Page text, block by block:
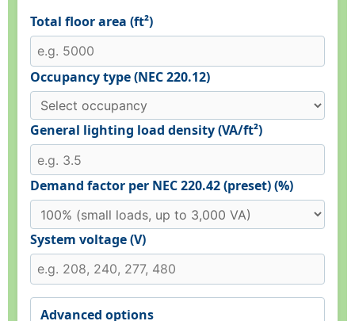
Total floor area (ft²)
Occupancy type (NEC 220.12)
General lighting load density (VA/ft²)
Demand factor per NEC 220.42 (preset) (%)
System voltage (V)
Advanced options